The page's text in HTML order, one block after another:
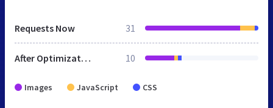
Requests Now 31
After Optimization 10
Images JavaScript CSS